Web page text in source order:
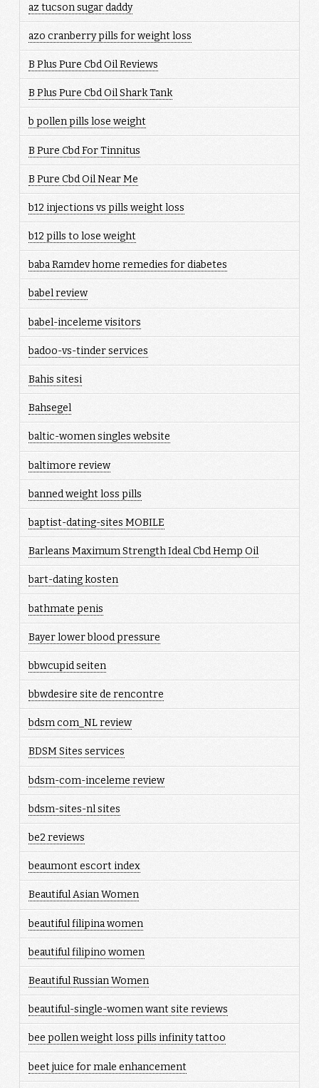
az tucson sugar daddy
azo cranberry pills for weight loss
B Plus Pure Cbd Oil Reviews
B Plus Pure Cbd Oil Shark Tank
b pollen pills lose weight
B Pure Cbd For Tinnitus
B Pure Cbd Oil Near Me
b12 injections vs pills weight loss
b12 pills to lose weight
baba Ramdev home remedies for diabetes
babel review
babel-inceleme visitors
badoo-vs-tinder services
Bahis sitesi
Bahsegel
baltic-women singles website
baltimore review
banned weight loss pills
baptist-dating-sites MOBILE
Barleans Maximum Strength Ideal Cbd Hemp Oil
bart-dating kosten
bathmate penis
Bayer lower blood pressure
bbwcupid seiten
bbwdesire site de rencontre
bdsm com_NL review
BDSM Sites services
bdsm-com-inceleme review
bdsm-sites-nl sites
be2 reviews
beaumont escort index
Beautiful Asian Women
beautiful filipina women
beautiful filipino women
Beautiful Russian Women
beautiful-single-women want site reviews
bee pollen weight loss pills infinity tattoo
beet juice for male enhancement